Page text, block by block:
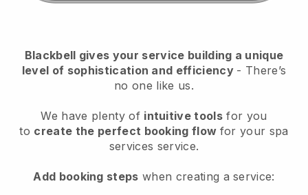
Blackbell gives your service building a unique
level of sophistication and efficiency - There’s
no one like us.
We have plenty of intuitive tools for you
to create the perfect booking flow for your spa
services service.
Add booking steps when creating a service: